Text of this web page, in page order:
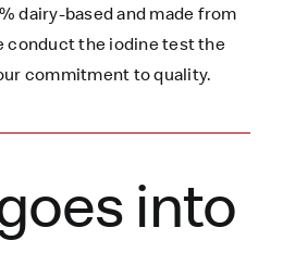
dairy-based and made from
conduct the iodine test the
commitment to quality.
into